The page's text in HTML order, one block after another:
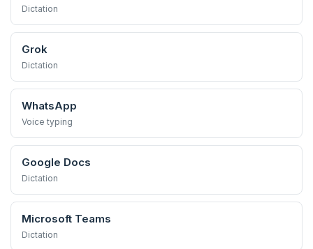
Dictation
Grok
Dictation
WhatsApp
Voice typing
Google Docs
Dictation
Microsoft Teams
Dictation